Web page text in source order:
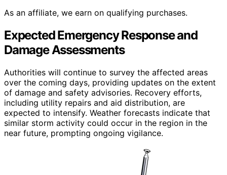
As an affiliate, we earn on qualifying purchases.
Expected Emergency Response and
Damage Assessments
Authorities will continue to survey the affected areas
over the coming days, providing updates on the extent
of damage and safety advisories. Recovery efforts,
including utility repairs and aid distribution, are
expected to intensify. Weather forecasts indicate that
similar storm activity could occur in the region in the
near future, prompting ongoing vigilance.